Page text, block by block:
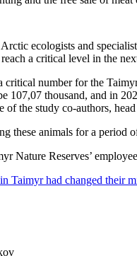
ecologists and
a critical level in the
critical number for the
107,07 thousand, and in
of the study co-authors,
these animals for a period
Nature Reserves’
Taimyr had changed their